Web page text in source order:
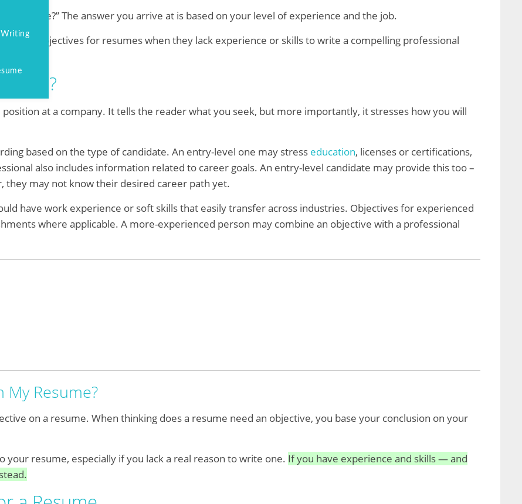
Writing
resume?” The answer you arrive at is based on your level of experience and the job.
use objectives for resumes when they lack experience or skills to write a compelling professional
at a company. It tells the reader what you seek, but more importantly, it stresses how you will
based on the type of candidate. An entry-level one may stress education, licenses or certifications,
also includes information related to career goals. An entry-level candidate may provide this too –
they may not know their desired career path yet.
have work experience or soft skills that easily transfer across industries. Objectives for experienced
where applicable. A more-experienced person may combine an objective with a professional
Resume?
on a resume. When thinking does a resume need an objective, you base your conclusion on your
resume, especially if you lack a real reason to write one. If you have experience and skills — and